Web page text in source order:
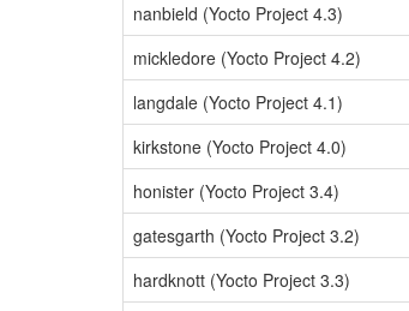
nanbield (Yocto Project 4.3)
mickledore (Yocto Project 4.2)
langdale (Yocto Project 4.1)
kirkstone (Yocto Project 4.0)
honister (Yocto Project 3.4)
gatesgarth (Yocto Project 3.2)
hardknott (Yocto Project 3.3)